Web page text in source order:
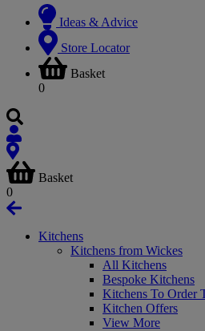
Ideas & Advice
Store Locator
Basket
0
Basket
0
Kitchens
Kitchens from Wickes
All Kitchens
Bespoke Kitchens
Kitchens To Order
Kitchen Offers
View More